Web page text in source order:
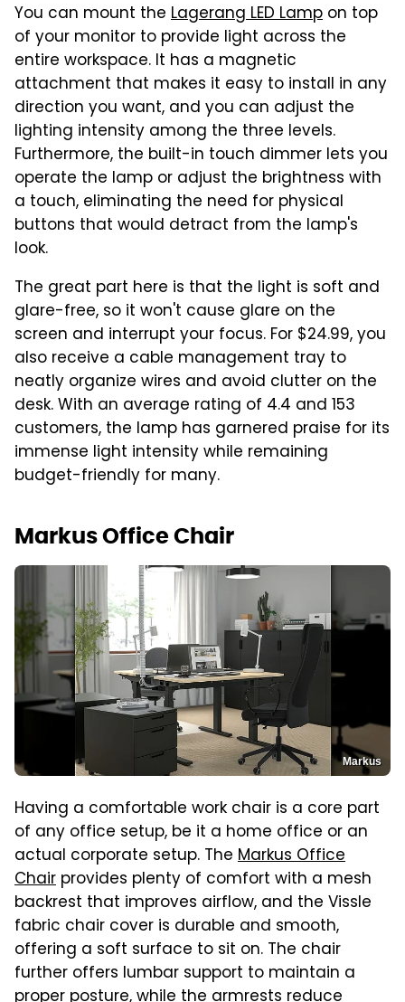
You can mount the Lagerang LED Lamp on top
of your monitor to provide light across the
entire workspace. It has a magnetic
attachment that makes it easy to install in any
direction you want, and you can adjust the
lighting intensity among the three levels.
Furthermore, the built-in touch dimmer lets you
operate the lamp or adjust the brightness with
a touch, eliminating the need for physical
buttons that would detract from the lamp's
look.
The great part here is that the light is soft and
glare-free, so it won't cause glare on the
screen and interrupt your focus. For $24.99, you
also receive a cable management tray to
neatly organize wires and avoid clutter on the
desk. With an average rating of 4.4 and 153
customers, the lamp has garnered praise for its
immense light intensity while remaining
budget-friendly for many.
Markus Office Chair
Markus
Having a comfortable work chair is a core part
of any office setup, be it a home office or an
actual corporate setup. The Markus Office
Chair provides plenty of comfort with a mesh
backrest that improves airflow, and the Vissle
fabric chair cover is durable and smooth,
offering a soft surface to sit on. The chair
further offers lumbar support to maintain a